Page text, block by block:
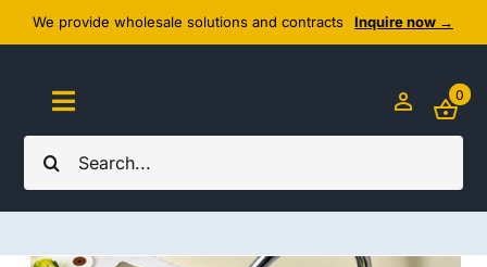
Skip
to
content
We provide wholesale solutions and contracts Inquire now →
Search
for:
Toggle
Navigation
Home
0